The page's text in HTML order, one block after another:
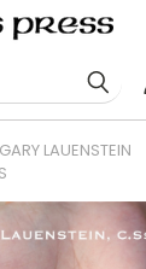
LAUENSTEIN